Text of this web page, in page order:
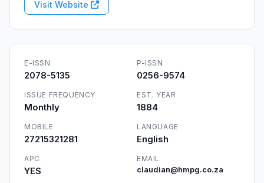
Visit Website
E-ISSN
2078-5135
P-ISSN
0256-9574
ISSUE FREQUENCY
Monthly
EST. YEAR
1884
MOBILE
27215321281
LANGUAGE
English
APC
YES
EMAIL
claudian@hmpg.co.za